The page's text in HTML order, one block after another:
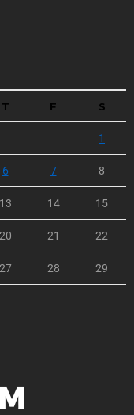
T F S
1
6 7 8
13 14 15
20 21 22
27 28 29